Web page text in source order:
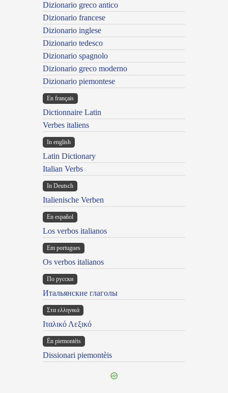
Dizionario greco antico
Dizionario francese
Dizionario inglese
Dizionario tedesco
Dizionario spagnolo
Dizionario greco moderno
Dizionario piemontese
En français
Dictionnaire Latin
Verbes italiens
In english
Latin Dictionary
Italian Verbs
In Deutsch
Italienische Verben
En español
Los verbos italianos
Em portugues
Os verbos italianos
По русски
Итальянские глаголы
Στα ελληνικά
Ιταλικό Λεξικό
Ën piemontèis
Dissionari piemontèis